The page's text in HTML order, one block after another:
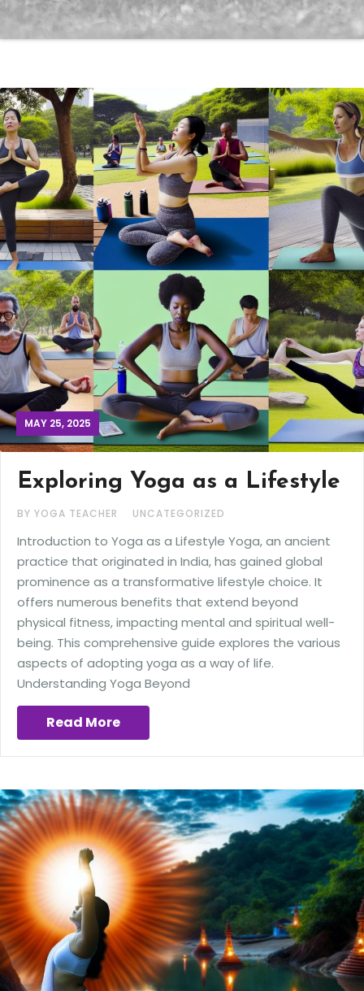
MAY 25, 2025
Exploring Yoga as a Lifestyle
BY YOGA TEACHER UNCATEGORIZED
Introduction to Yoga as a Lifestyle Yoga, an ancient
practice that originated in India, has gained global
prominence as a transformative lifestyle choice. It
offers numerous benefits that extend beyond
physical fitness, impacting mental and spiritual well-
being. This comprehensive guide explores the various
aspects of adopting yoga as a way of life.
Understanding Yoga Beyond
Read More